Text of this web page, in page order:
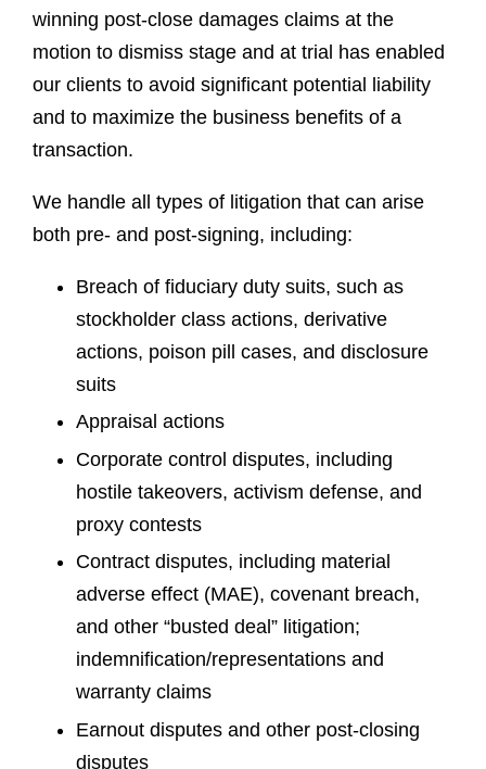
winning post-close damages claims at the
motion to dismiss stage and at trial has enabled
our clients to avoid significant potential liability
and to maximize the business benefits of a
transaction.
We handle all types of litigation that can arise
both pre- and post-signing, including:
Breach of fiduciary duty suits, such as
stockholder class actions, derivative
actions, poison pill cases, and disclosure
suits
Appraisal actions
Corporate control disputes, including
hostile takeovers, activism defense, and
proxy contests
Contract disputes, including material
adverse effect (MAE), covenant breach,
and other “busted deal” litigation;
indemnification/representations and
warranty claims
Earnout disputes and other post-closing
disputes